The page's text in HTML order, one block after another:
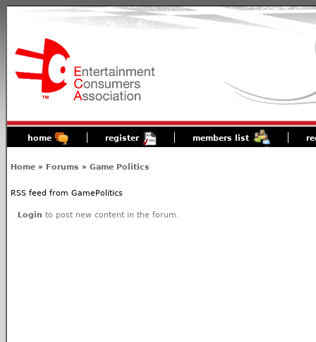
home register members list
Home » Forums » Game Politics
RSS feed from GamePolitics
Login to post new content in the forum.